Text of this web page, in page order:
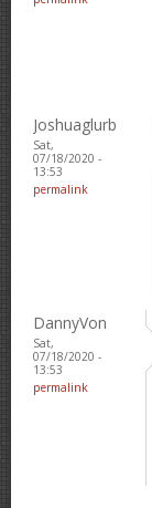
Joshuaglurb
Sat,
07/18/2020 -
13:53
permalink
DannyVon
Sat,
07/18/2020 -
13:53
permalink